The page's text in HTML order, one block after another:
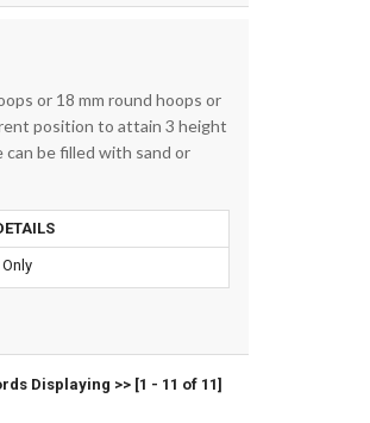
or 18 mm round hoops or
position to attain 3 height
can be filled with sand or
Displaying >> [1 - 11 of 11]